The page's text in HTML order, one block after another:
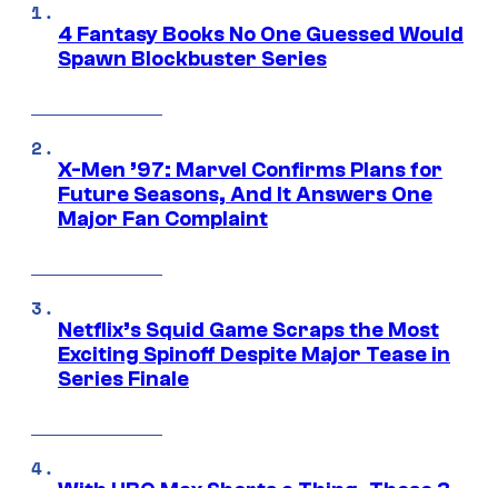
4 Fantasy Books No One Guessed Would
Spawn Blockbuster Series
X-Men ’97: Marvel Confirms Plans for
Future Seasons, And It Answers One
Major Fan Complaint
Netflix’s Squid Game Scraps the Most
Exciting Spinoff Despite Major Tease in
Series Finale